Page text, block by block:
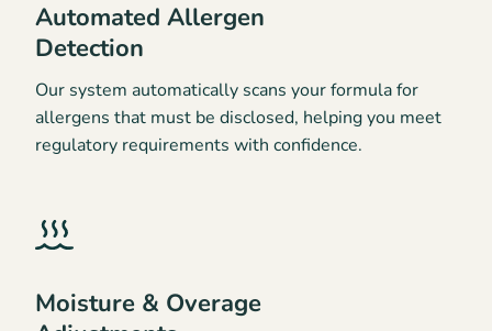
Automated Allergen
Detection
Our system automatically scans your formula for
allergens that must be disclosed, helping you meet
regulatory requirements with confidence.
Moisture & Overage